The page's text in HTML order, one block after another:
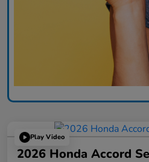
Play Video
2026 Honda Accord